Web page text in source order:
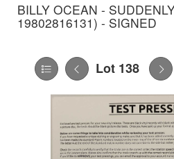
BILLY OCEAN -
19802816131) - SIGNED
Lot 138